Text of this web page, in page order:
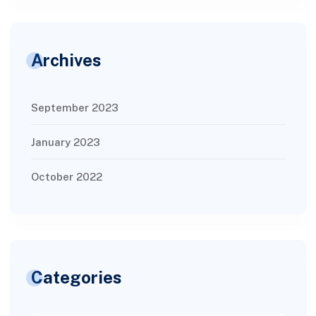
Archives
September 2023
January 2023
October 2022
Categories